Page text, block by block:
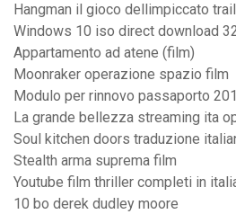
Hangman il gioco dellimpiccato
Windows 10 iso direct download
Appartamento ad atene (film)
Moonraker operazione spazio film
Modulo per rinnovo passaporto
La grande bellezza streaming ita
Soul kitchen doors traduzione
Stealth arma suprema film
Youtube film thriller completi in
10 bo derek dudley moore